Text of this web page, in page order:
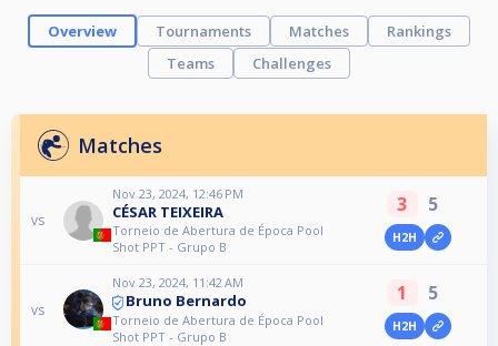
Overview Tournaments Matches
Rankings
Teams
Challenges
Matches
vs
Nov 23, 2024, 12:46 PM
CÉSAR TEIXEIRA
Torneio de Abertura de Época Pool
Shot PPT - Grupo B
3 5
H2H
vs
Nov 23, 2024, 11:42 AM
Bruno Bernardo
Torneio de Abertura de Época Pool
Shot PPT - Grupo B
1 5
H2H